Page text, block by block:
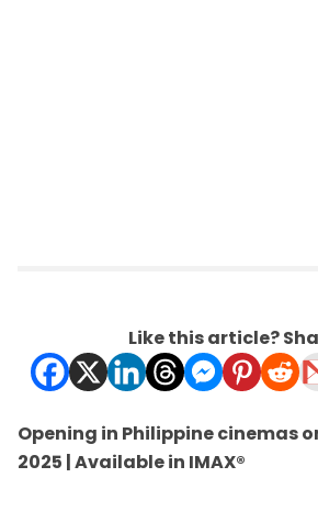
Like this article?
Opening in Philippine cinemas
2025 | Available in IMAX®